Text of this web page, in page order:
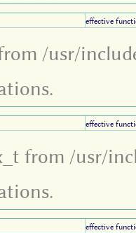
effective
/usr/
effective
from /usr/
effective